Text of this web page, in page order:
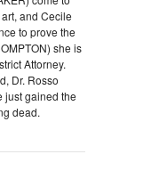
and Cecile
to prove the
she is
Attorney.
Dr. Rosso
just gained the
dead.